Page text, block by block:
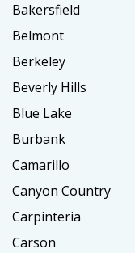
Bakersfield
Belmont
Berkeley
Beverly Hills
Blue Lake
Burbank
Camarillo
Canyon Country
Carpinteria
Carson